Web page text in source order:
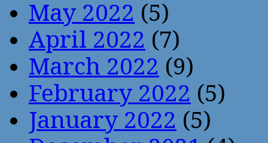
May 2022 (5)
April 2022 (7)
March 2022 (9)
February 2022 (5)
January 2022 (5)